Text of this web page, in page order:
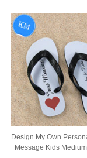
Design My Own
Message Kids